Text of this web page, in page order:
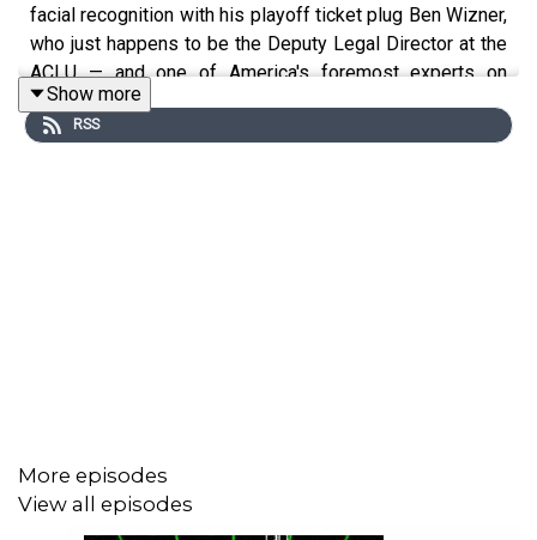
facial recognition with his playoff ticket plug Ben Wizner,
who just happens to be the Deputy Legal Director at the
ACLU — and one of America's foremost experts on
modern privacy. Which makes him uniquely (if
begrudgingly) qualified to break down everything from
Square Garden’s Surveillance Machine"
Show more
RSS
More episodes
View all episodes